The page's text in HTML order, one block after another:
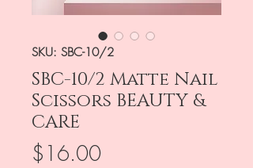
SKU: SBC-10/2
SBC-10/2 Matte Nail
Scissors BEAUTY &
CARE
$16.00Price